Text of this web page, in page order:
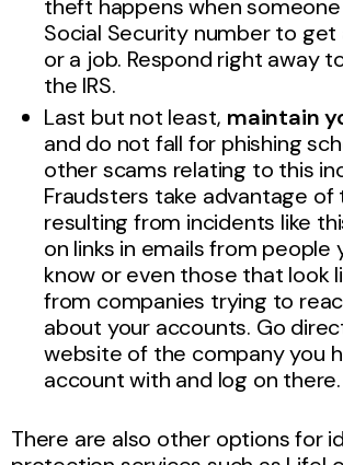
theft happens when
Social Security number to
or a job. Respond right away
the IRS.
Last but not least, maintain
and do not fall for phishing
other scams relating to this
Fraudsters take advantage of
resulting from incidents like
on links in emails from people
know or even those that look
from companies trying to
about your accounts. Go
website of the company you
account with and log on there.
There are also other options for